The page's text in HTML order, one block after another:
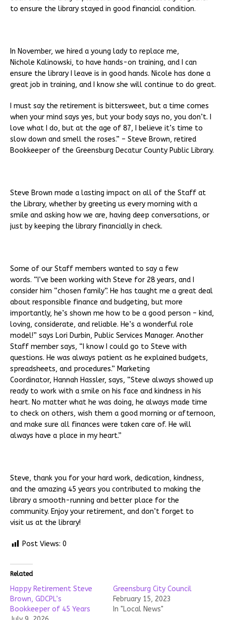
to ensure the library stayed in good financial condition.
In November, we hired a young lady to replace me,
Nichole Kalinowski, to have hands-on training, and I can
ensure the library I leave is in good hands. Nicole has done a
great job in training, and I know she will continue to do great.
I must say the retirement is bittersweet, but a time comes
when your mind says yes, but your body says no, you don’t. I
love what I do, but at the age of 87, I believe it’s time to
slow down and smell the roses.” – Steve Brown, retired
Bookkeeper of the Greensburg Decatur County Public Library.
Steve Brown made a lasting impact on all of the Staff at
the Library, whether by greeting us every morning with a
smile and asking how we are, having deep conversations, or
just by keeping the library financially in check.
Some of our Staff members wanted to say a few
words. “I’ve been working with Steve for 28 years, and I
consider him “chosen family”. He has taught me a great deal
about responsible finance and budgeting, but more
importantly, he’s shown me how to be a good person – kind,
loving, considerate, and reliable. He’s a wonderful role
model!” says Lori Durbin, Public Services Manager. Another
Staff member says, “I know I could go to Steve with
questions. He was always patient as he explained budgets,
spreadsheets, and procedures.” Marketing
Coordinator, Hannah Hassler, says, “Steve always showed up
ready to work with a smile on his face and kindness in his
heart. No matter what he was doing, he always made time
to check on others, wish them a good morning or afternoon,
and make sure all finances were taken care of. He will
always have a place in my heart.”
Steve, thank you for your hard work, dedication, kindness,
and the amazing 45 years you contributed to making the
library a smooth-running and better place for the
community. Enjoy your retirement, and don’t forget to
visit us at the library!
Post Views: 0
Related
Happy Retirement Steve
Brown, GDCPL’s
Bookkeeper of 45 Years
Greensburg City Council
February 15, 2023
In "Local News"